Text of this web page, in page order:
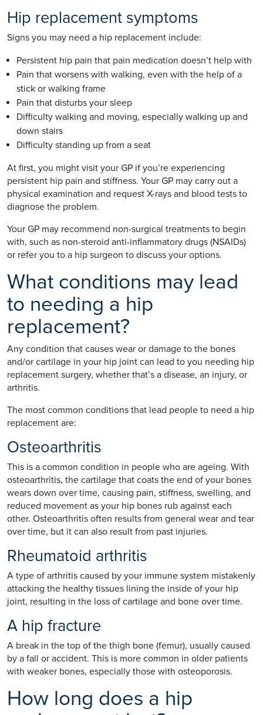
Hip replacement symptoms
Signs you may need a hip replacement include:
Persistent hip pain that pain medication doesn’t help with
Pain that worsens with walking, even with the help of a
stick or walking frame
Pain that disturbs your sleep
Difficulty walking and moving, especially walking up and
down stairs
Difficulty standing up from a seat
At first, you might visit your GP if you’re experiencing
persistent hip pain and stiffness. Your GP may carry out a
physical examination and request X-rays and blood tests to
diagnose the problem.
Your GP may recommend non-surgical treatments to begin
with, such as non-steroid anti-inflammatory drugs (NSAIDs)
or refer you to a hip surgeon to discuss your options.
What conditions may lead
to needing a hip
replacement?
Any condition that causes wear or damage to the bones
and/or cartilage in your hip joint can lead to you needing hip
replacement surgery, whether that’s a disease, an injury, or
arthritis.
The most common conditions that lead people to need a hip
replacement are:
Osteoarthritis
This is a common condition in people who are ageing. With
osteoarthritis, the cartilage that coats the end of your bones
wears down over time, causing pain, stiffness, swelling, and
reduced movement as your hip bones rub against each
other. Osteoarthritis often results from general wear and tear
over time, but it can also result from past injuries.
Rheumatoid arthritis
A type of arthritis caused by your immune system mistakenly
attacking the healthy tissues lining the inside of your hip
joint, resulting in the loss of cartilage and bone over time.
A hip fracture
A break in the top of the thigh bone (femur), usually caused
by a fall or accident. This is more common in older patients
with weaker bones, especially those with osteoporosis.
How long does a hip